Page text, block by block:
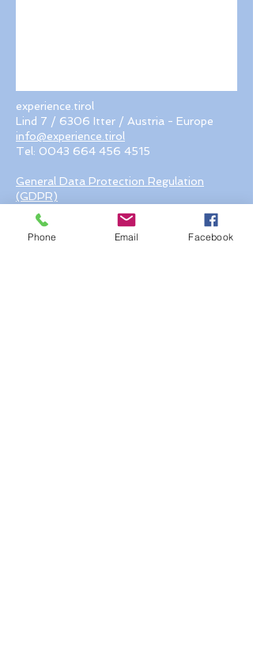
experience.tirol
Lind 7 / 6306 Itter / Austria - Europe
info@experience.tirol
Tel: 0043 664 456 4515
General Data Protection Regulation
(GDPR)
© 2018 by experience.tirol. Proudly
created with Wix.com
Phone Email Facebook